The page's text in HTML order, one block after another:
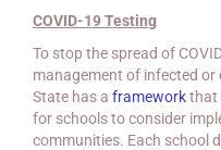
COVID-19 Testing
To stop the spread of
management of infected or
State has a frameworkthat
for schools to consider
communities. Each school